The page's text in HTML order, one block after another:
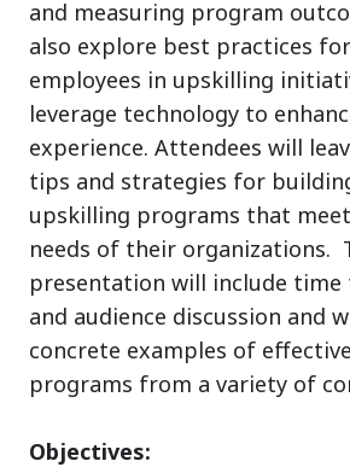
and measuring program
also explore best practices
employees in upskilling
leverage technology to
experience. Attendees will
tips and strategies for
upskilling programs that
needs of their organizations.
presentation will include
and audience discussion and
concrete examples of
programs from a variety of
Objectives: